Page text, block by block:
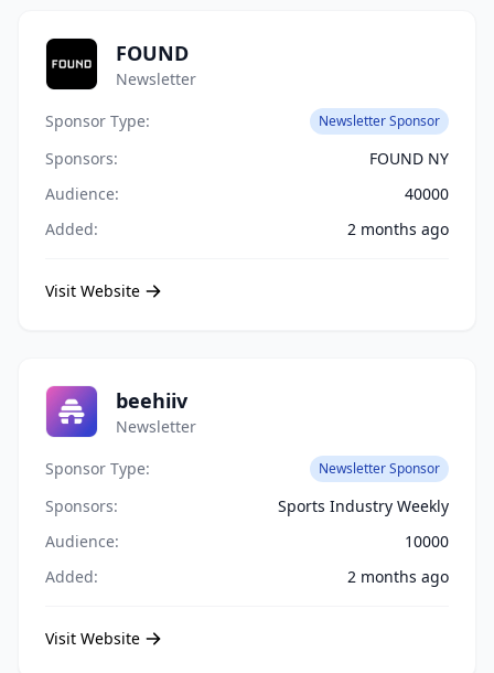
FOUND
Newsletter
Sponsor Type:
Newsletter Sponsor
Sponsors:
FOUND NY
Audience:
40000
Added:
2 months ago
Visit Website
beehiiv
Newsletter
Sponsor Type:
Newsletter Sponsor
Sponsors:
Sports Industry Weekly
Audience:
10000
Added:
2 months ago
Visit Website